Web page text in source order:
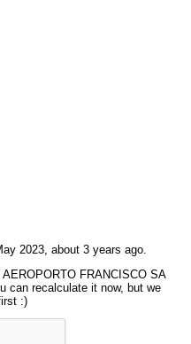
2023, about 3 years ago.
FRANCISCO SA
can recalculate it now, but we
:)